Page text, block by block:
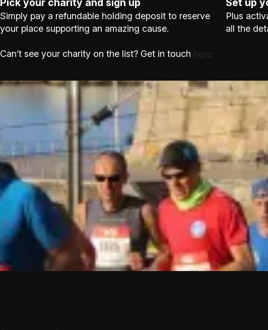
Pick your charity and sign up
Simply pay a refundable holding deposit to reserve
your place supporting an amazing cause.
Set up
Plus
all the
Can’t see your charity on the list? Get in touch here.